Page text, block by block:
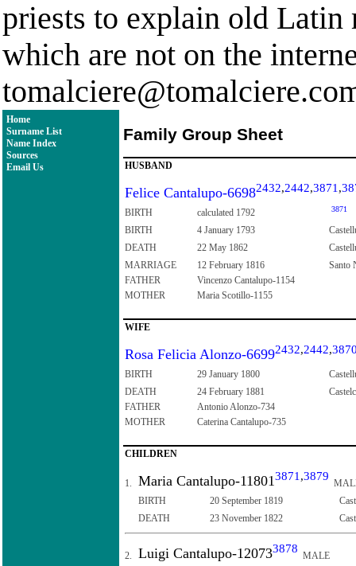
priests to explain old Latin
which are not on the
Home
Surname List
Name Index
Sources
Email Us
Family Group Sheet
HUSBAND
Felice Cantalupo-66982432,2442,3871 ,
BIRTH calculated 1792 3871
BIRTH 4 January 1793
DEATH
22 May 1862
MARRIAGE
12 February 1816
Santo
FATHER
Vincenzo Cantalupo-1154
MOTHER
Maria Scotillo-1155
WIFE
Rosa Felicia Alonzo-66992432,2442,
BIRTH 29 January 1800
DEATH
24 February 1881
FATHER
Antonio Alonzo-734
MOTHER
Caterina Cantalupo-735
CHILDREN
1. Maria Cantalupo-118013871 ,3879
BIRTH
20 September 1819
DEATH
23 November 1822
2. Luigi Cantalupo-120733878
MALE